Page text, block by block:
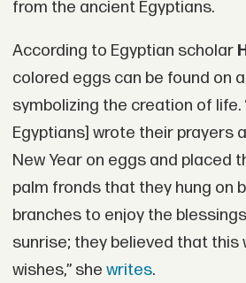
from the ancient Egyptians.
According to Egyptian scholar
colored eggs can be found on
symbolizing the creation of life.
Egyptians] wrote their prayers
New Year on eggs and placed
palm fronds that they hung on
branches to enjoy the
sunrise; they believed that this
wishes,” she writes.